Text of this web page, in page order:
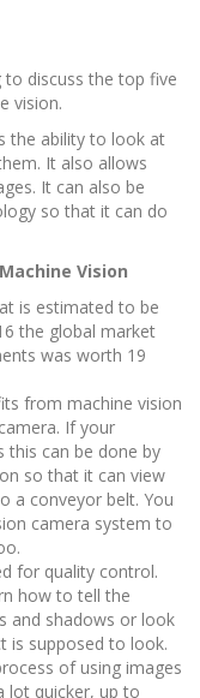
to discuss the top five
vision.
the ability to look at
It also allows
It can also be
so that it can do
Vision
is estimated to be
the global market
was worth 19
from machine vision
If your
this can be done by
so that it can view
a conveyor belt. You
camera system to
for quality control.
how to tell the
and shadows or look
is supposed to look.
of using images
lot quicker, up to